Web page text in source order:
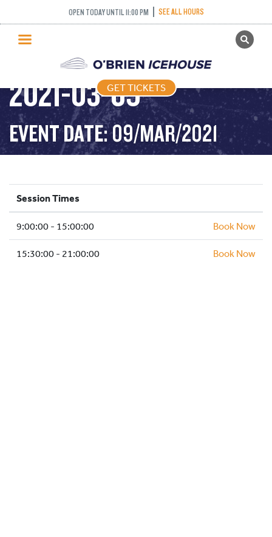
OPEN TODAY UNTIL 11:00 PM SEE ALL HOURS
GET TICKETS
PUBLIC SKATING
PRICING
WHAT’S ON
PROGRAMS
ICE HOCKEY
SCHOOLS AND GROUPS
FACILITIES
MY ACCOUNT
GET TICKETS
PUBLIC SKATING –
TIGHT TUESDAY –
2021-03-09
EVENT DATE: 09/MAR/2021
Session Times
9:00:00 - 15:00:00 Book Now
15:30:00 - 21:00:00 Book Now